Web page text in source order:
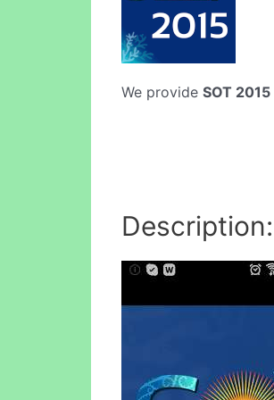
We provide SOT 2015
Description: